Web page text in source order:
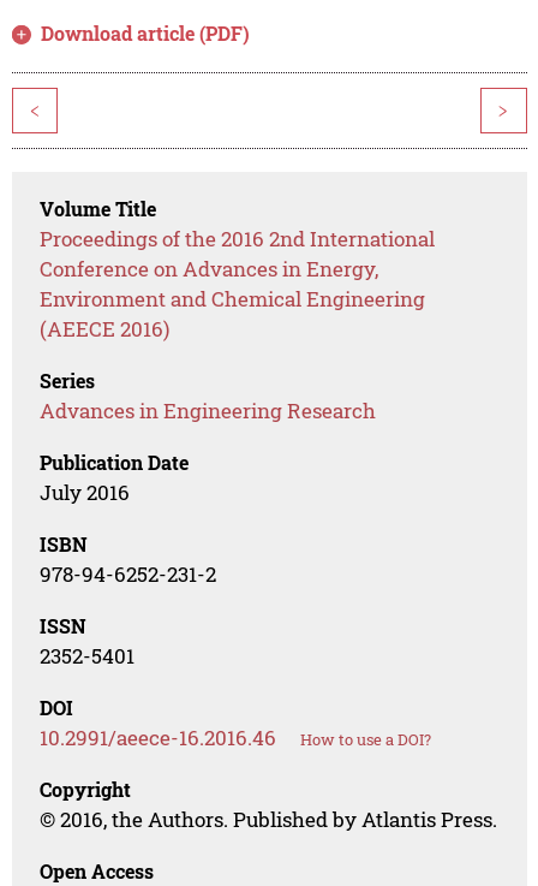
Download article (PDF)
< >
Volume Title
Proceedings of the 2016 2nd International
Conference on Advances in Energy,
Environment and Chemical Engineering
(AEECE 2016)
Series
Advances in Engineering Research
Publication Date
July 2016
ISBN
978-94-6252-231-2
ISSN
2352-5401
DOI
10.2991/aeece-16.2016.46 How to use a DOI?
Copyright
© 2016, the Authors. Published by Atlantis Press.
Open Access